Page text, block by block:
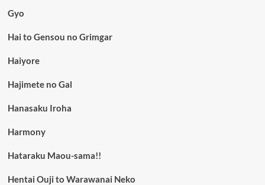
Gyo
Hai to Gensou no Grimgar
Haiyore
Hajimete no Gal
Hanasaku Iroha
Harmony
Hataraku Maou-sama!!
Hentai Ouji to Warawanai Neko